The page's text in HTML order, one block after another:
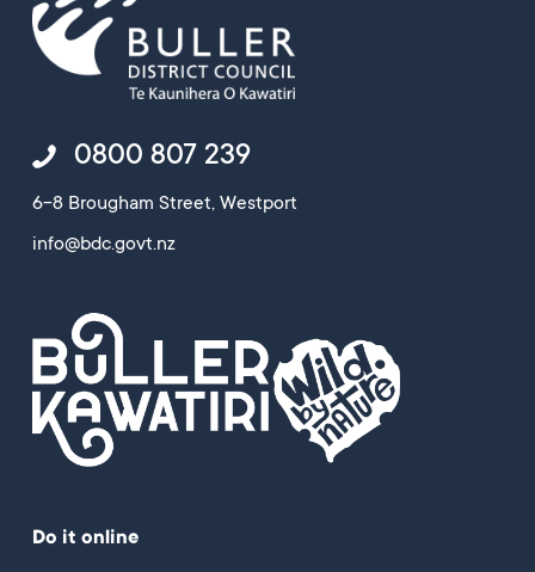
0800 807 239
6-8 Brougham Street, Westport
info@bdc.govt.nz
Do it online